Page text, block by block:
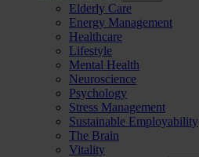
Elderly Care
Energy Management
Healthcare
Lifestyle
Mental Health
Neuroscience
Psychology
Stress Management
Sustainable Employability
The Brain
Vitality